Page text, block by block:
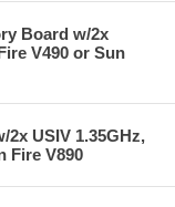
Board w/2x
V490 or Sun
2x USIV 1.35GHz,
Fire V890